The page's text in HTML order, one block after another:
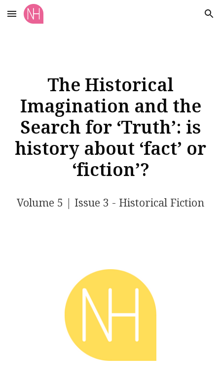
Skip to main content Skip to navigation
The Historical
Imagination and the
Search for ‘Truth’: is
history about ‘fact’ or
‘fiction’?
Volume 5 | Issue 3 - Historical Fiction